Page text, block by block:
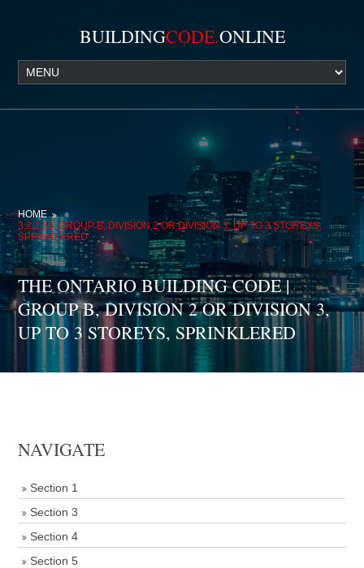
BUILDINGCODE.ONLINE
HOME
3.2.2.39. GROUP B, DIVISION 2 OR DIVISION 3, UP TO 3 STOREYS,
SPRINKLERED
THE ONTARIO BUILDING CODE |
GROUP B, DIVISION 2 OR DIVISION 3,
UP TO 3 STOREYS, SPRINKLERED
NAVIGATE
Section 1
Section 3
Section 4
Section 5